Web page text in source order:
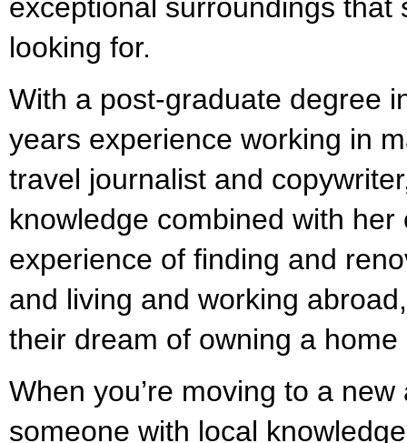
exceptional surroundings that
looking for.
With a post-graduate degree
years experience working in
travel journalist and
knowledge combined with her
experience of finding and
and living and working
their dream of owning a
When you’re moving to a
someone with local